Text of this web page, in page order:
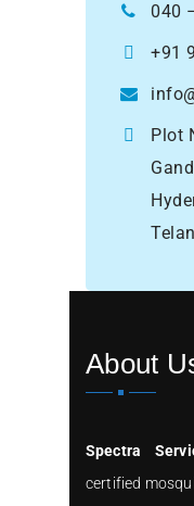
040
+91
Plot
About
Spectra
certified